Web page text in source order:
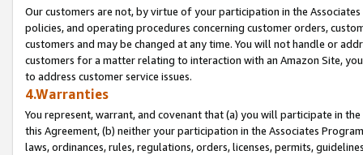
Our customers are not, by virtue of your participation in the
policies, and operating procedures concerning customer orders,
customers and may be changed at any time. You will not handle or
customers for a matter relating to interaction with an Amazon Site,
to address customer service issues.
4.Warranties
You represent, warrant, and covenant that (a) you will participate in
this Agreement, (b) neither your participation in the Associates
laws, ordinances, rules, regulations, orders, licenses, permits,